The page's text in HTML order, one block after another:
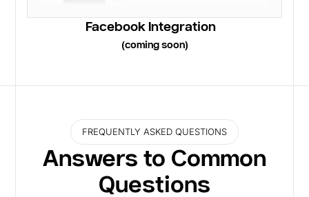
Facebook Integration
(coming soon)
FREQUENTLY ASKED QUESTIONS
Answers to Common
Questions